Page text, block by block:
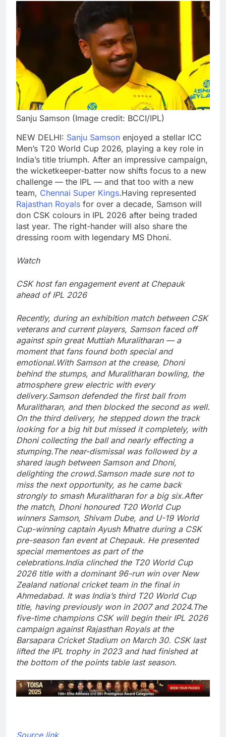
Sanju Samson (Image credit: BCCI/IPL)
NEW DELHI: Sanju Samson enjoyed a stellar ICC
Men’s T20 World Cup 2026, playing a key role in
India’s title triumph. After an impressive campaign,
the wicketkeeper-batter now shifts focus to a new
challenge — the IPL — and that too with a new
team, Chennai Super Kings.Having represented
Rajasthan Royals for over a decade, Samson will
don CSK colours in IPL 2026 after being traded
last year. The right-hander will also share the
dressing room with legendary MS Dhoni.
Watch
CSK host fan engagement event at Chepauk
ahead of IPL 2026
Recently, during an exhibition match between CSK
veterans and current players, Samson faced off
against spin great Muttiah Muralitharan — a
moment that fans found both special and
emotional. With Samson at the crease, Dhoni
behind the stumps, and Muralitharan bowling, the
atmosphere grew electric with every
delivery.Samson defended the first ball from
Muralitharan, and then blocked the second as well.
On the third delivery, he stepped down the track
looking for a big hit but missed it completely, with
Dhoni collecting the ball and nearly effecting a
stumping.The near-dismissal was followed by a
shared laugh between Samson and Dhoni,
delighting the crowd.Samson made sure not to
miss the next opportunity, as he came back
strongly to smash Muralitharan for a big six.After
the match, Dhoni honoured T20 World Cup
winners Samson, Shivam Dube, and U-19 World
Cup-winning captain Ayush Mhatre during a CSK
pre-season fan event at Chepauk. He presented
special mementoes as part of the
celebrations.India clinched the T20 World Cup
2026 title with a dominant 96-run win over New
Zealand national cricket team in the final in
Ahmedabad. It was India’s third T20 World Cup
title, having previously won in 2007 and 2024.The
five-time champions CSK will begin their IPL 2026
campaign against Rajasthan Royals at the
Barsapara Cricket Stadium on March 30. CSK last
lifted the IPL trophy in 2023 and had finished at
the bottom of the points table last season.
Source link